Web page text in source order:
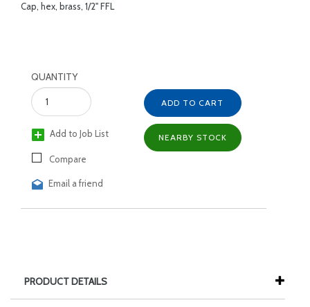
Cap, hex, brass, 1/2" FFL
QUANTITY
Add to Job List
Compare
Email a friend
ADD TO CART
NEARBY STOCK
PRODUCT DETAILS